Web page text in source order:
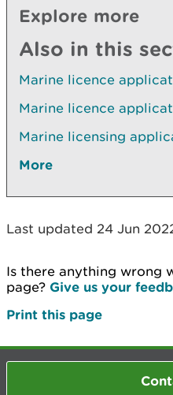
Explore more
Also in this
Marine licence
Marine licence
Marine licensing
More
Last updated 24 Jun
Is there anything wrong
page? Give us your
Print this page